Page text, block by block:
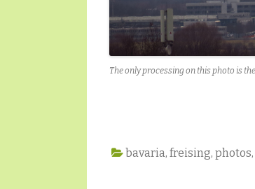
The only processing on this photo is
bavaria, freising, photos,